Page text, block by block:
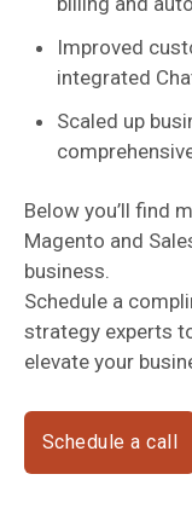
Improved
integrated
Scaled up
Below you’ll find
Magento and
business.
Schedule a
strategy experts
elevate your
Schedule a call